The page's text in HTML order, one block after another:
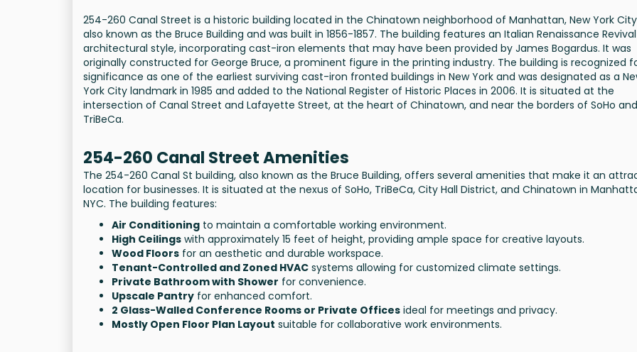
254-260 Canal Street is a historic building located in the Chinatown neighborhood of Manhattan, New York
also known as the Bruce Building and was built in 1856-1857. The building features an Italian Renaissance Revival
architectural style, incorporating cast-iron elements that may have been provided by James Bogardus. It was
originally constructed for George Bruce, a prominent figure in the printing industry. The building is recognized
significance as one of the earliest surviving cast-iron fronted buildings in New York and was designated as a
York City landmark in 1985 and added to the National Register of Historic Places in 2006. It is situated at the
intersection of Canal Street and Lafayette Street, at the heart of Chinatown, and near the borders of SoHo and
TriBeCa.
254-260 Canal Street Amenities
The 254-260 Canal St building, also known as the Bruce Building, offers several amenities that make it an
location for businesses. It is situated at the nexus of SoHo, TriBeCa, City Hall District, and Chinatown in
NYC. The building features:
Air Conditioning to maintain a comfortable working environment.
High Ceilings with approximately 15 feet of height, providing ample space for creative layouts.
Wood Floors for an aesthetic and durable workspace.
Tenant-Controlled and Zoned HVAC systems allowing for customized climate settings.
Private Bathroom with Shower for convenience.
Upscale Pantry for enhanced comfort.
2 Glass-Walled Conference Rooms or Private Offices ideal for meetings and privacy.
Mostly Open Floor Plan Layout suitable for collaborative work environments.